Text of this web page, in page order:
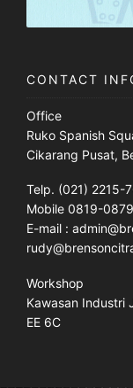
CONTACT
Office
Ruko Spanish
Cikarang Pusat,
Telp. (021) 2215-
Mobile 0819-
E-mail :
Workshop
Kawasan Industri
EE 6C